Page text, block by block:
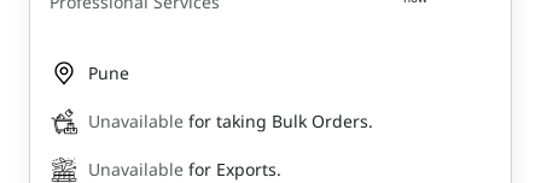
Pune
Unavailable for taking Bulk Orders.
Unavailable for Exports.